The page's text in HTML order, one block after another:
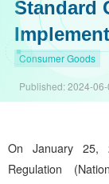
Standard
Consumer Goods
Published:2024-
On January 25,
Regulation